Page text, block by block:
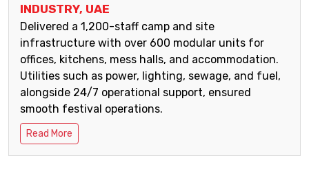
INDUSTRY, UAE
Delivered a 1,200-staff camp and site
infrastructure with over 600 modular units for
offices, kitchens, mess halls, and accommodation.
Utilities such as power, lighting, sewage, and fuel,
alongside 24/7 operational support, ensured
smooth festival operations.
Read More